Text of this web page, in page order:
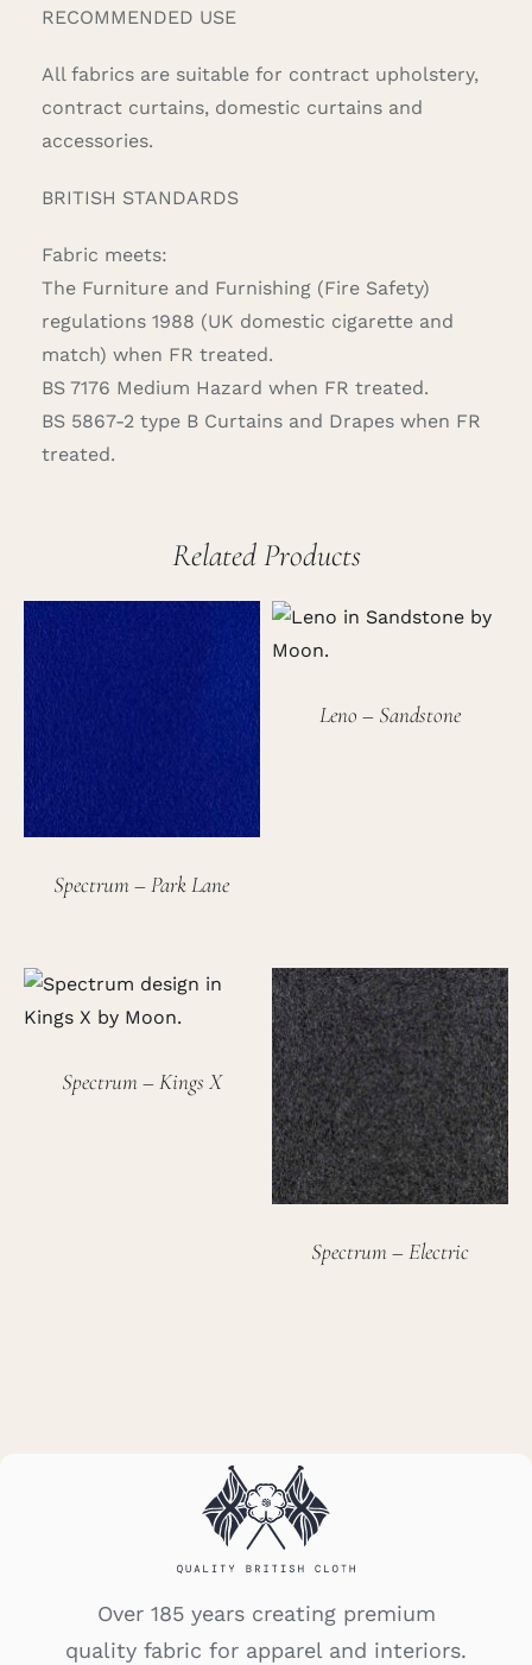
RECOMMENDED USE
All fabrics are suitable for contract upholstery,
contract curtains, domestic curtains and
accessories.
BRITISH STANDARDS
Fabric meets:
The Furniture and Furnishing (Fire Safety)
regulations 1988 (UK domestic cigarette and
match) when FR treated.
BS 7176 Medium Hazard when FR treated.
BS 5867-2 type B Curtains and Drapes when FR
treated.
Related Products
Spectrum – Park Lane
Leno – Sandstone
Spectrum – Kings X
Spectrum – Electric
Over 185 years creating premium
quality fabric for apparel and interiors.